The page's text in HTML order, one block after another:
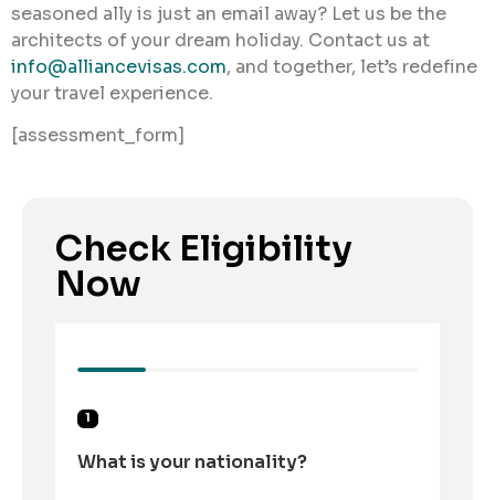
seasoned ally is just an email away? Let us be the
architects of your dream holiday. Contact us at
info@alliancevisas.com, and together, let’s redefine
your travel experience.
[assessment_form]
Check Eligibility
Now
1
What is your nationality?